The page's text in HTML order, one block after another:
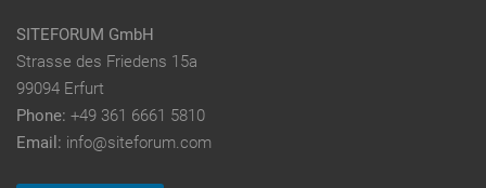
SITEFORUM GmbH
Strasse des Friedens 15a
99094 Erfurt
Phone: +49 361 6661 5810
Email: info@siteforum.com